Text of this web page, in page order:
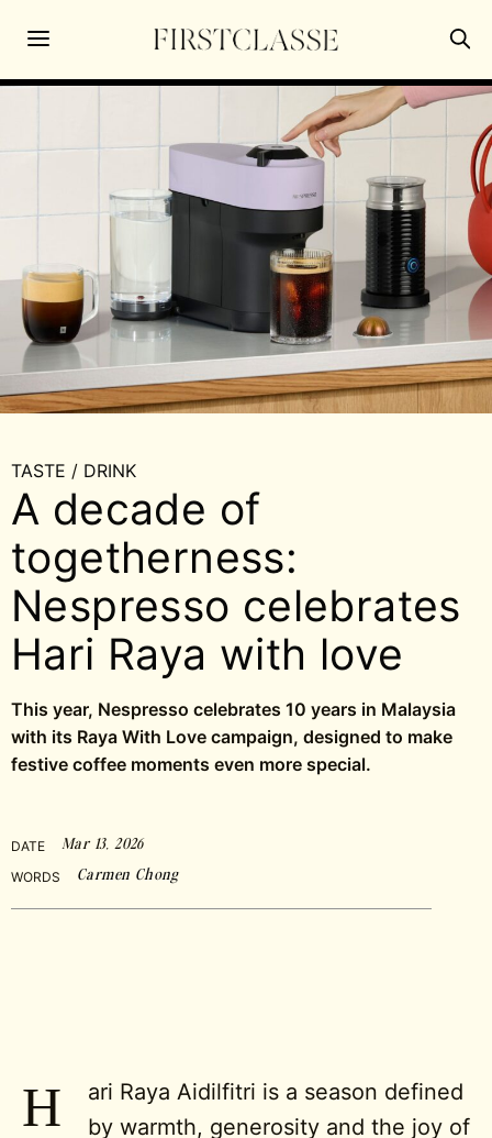
TASTE / DRINK
A decade of
togetherness:
Nespresso celebrates
Hari Raya with love
This year, Nespresso celebrates 10 years in Malaysia
with its Raya With Love campaign, designed to make
festive coffee moments even more special.
DATE Mar 13, 2026
WORDS Carmen Chong
H
ari Raya Aidilfitri is a season defined
by warmth, generosity and the joy of